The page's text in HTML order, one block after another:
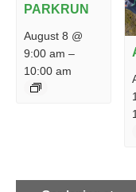
PARKRUN
August 8 @
9:00 am –
10:00 am